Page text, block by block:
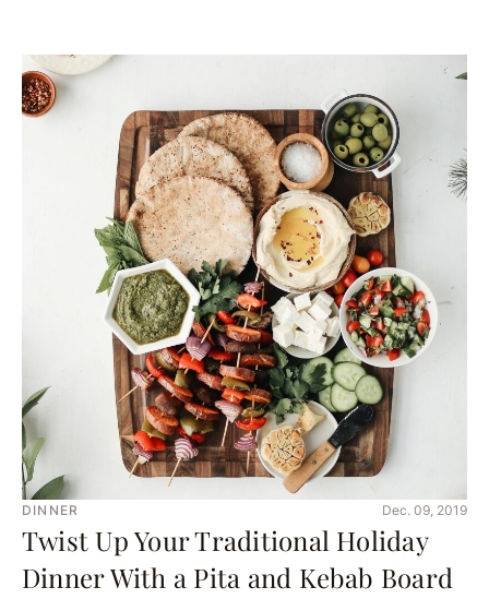
DINNER Dec. 09, 2019
Twist Up Your Traditional Holiday
Dinner With a Pita and Kebab Board